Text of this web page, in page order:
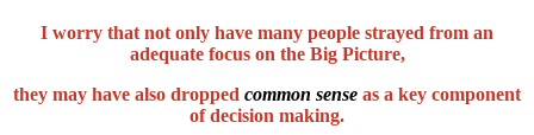
I worry that not only have many people strayed from an
adequate focus on the Big Picture,
they may have also dropped common sense as a key component
of decision making.